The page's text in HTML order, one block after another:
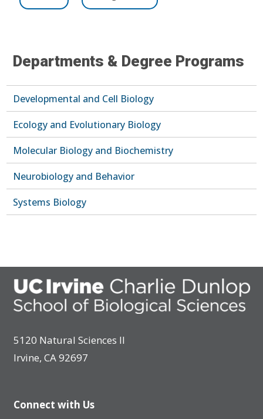
Departments & Degree Programs
Developmental and Cell Biology
Ecology and Evolutionary Biology
Molecular Biology and Biochemistry
Neurobiology and Behavior
Systems Biology
5120 Natural Sciences II
Irvine, CA 92697
Connect with Us